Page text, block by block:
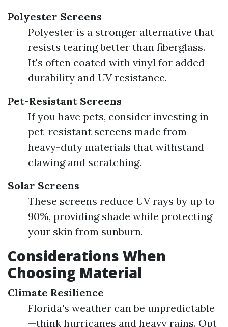
Polyester Screens
Polyester is a stronger alternative that
resists tearing better than fiberglass.
It's often coated with vinyl for added
durability and UV resistance.
Pet-Resistant Screens
If you have pets, consider investing in
pet-resistant screens made from
heavy-duty materials that withstand
clawing and scratching.
Solar Screens
These screens reduce UV rays by up to
90%, providing shade while protecting
your skin from sunburn.
Considerations When
Choosing Material
Climate Resilience
Florida's weather can be unpredictable
—think hurricanes and heavy rains. Opt